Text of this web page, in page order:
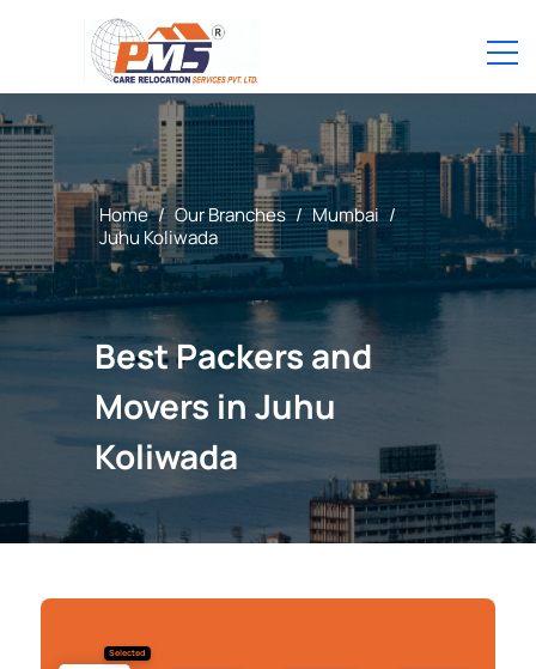
Home / Our Branches / Mumbai /
Juhu Koliwada
Best Packers and
Movers in Juhu
Koliwada
Selected